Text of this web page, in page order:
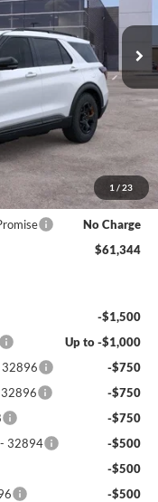
1 / 23
Ext.
$64,645
$64,645
-$3,000
-$1,000
+$699
No Charge
$61,344
-$1,500
Up to -$1,000
32896
-$750
32896
-$750
-$750
- 32894
-$500
-$500
-$500